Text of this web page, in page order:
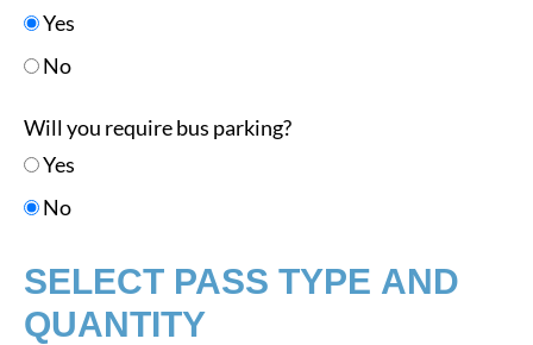
Yes
No
Will you require bus parking?
Yes
No
SELECT PASS TYPE AND
QUANTITY